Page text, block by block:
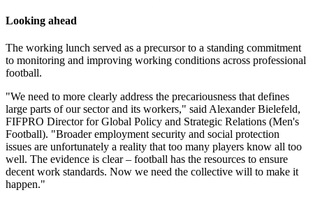
Looking ahead
The working lunch served as a precursor to a standing commitment
to monitoring and improving working conditions across professional
football.
"We need to more clearly address the precariousness that defines
large parts of our sector and its workers," said Alexander Bielefeld,
FIFPRO Director for Global Policy and Strategic Relations (Men's
Football). "Broader employment security and social protection
issues are unfortunately a reality that too many players know all too
well. The evidence is clear – football has the resources to ensure
decent work standards. Now we need the collective will to make it
happen."